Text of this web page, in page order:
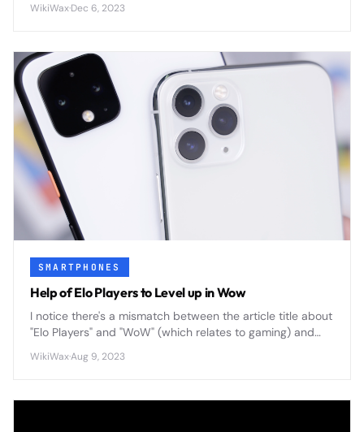
significant regulatory changes.
WikiWax·Dec 6, 2023
SMARTPHONES
Help of Elo Players to Level up in Wow
I notice there's a mismatch between the article title about
"Elo Players" and "WoW" (which relates to gaming) and
content or correct the category? This will help me write
characters.
WikiWax·Aug 9, 2023